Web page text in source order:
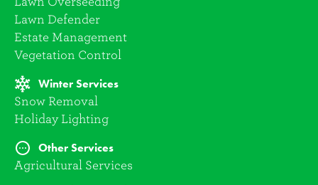
Lawn Defender
Estate Management
Vegetation Control
Winter Services
Snow Removal
Holiday Lighting
Other Services
Agricultural Services